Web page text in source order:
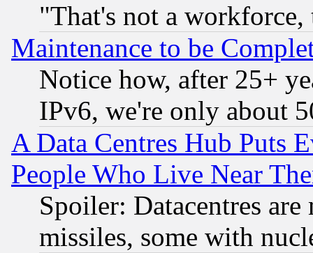
"That's not a
Maintenance to be
Notice how, after 25+
IPv6, we're only about
A Data Centres Hub Puts
People Who Live Near
Spoiler: Datacentres
missiles, some with